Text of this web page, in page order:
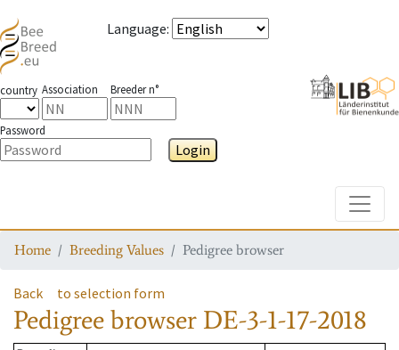
Language:
country Association Breeder n°
Password
Login
Home Breeding Values Pedigree browser
Back to selection form
Pedigree browser DE-3-1-17-2018